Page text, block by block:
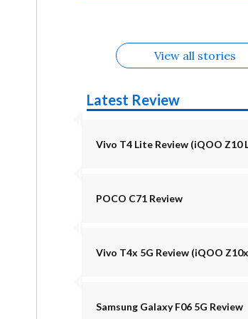
View all stories
Latest Review
Vivo T4 Lite Review (iQOO Z10
POCO C71 Review
Vivo T4x 5G Review (iQOO
Samsung Galaxy F06 5G Review